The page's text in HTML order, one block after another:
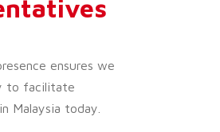
ensures we
to facilitate
Malaysia today.